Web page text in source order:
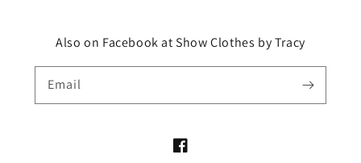
Also on Facebook at Show Clothes by Tracy
Email
Facebook